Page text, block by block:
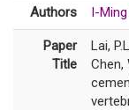
Authors I-
Paper
Title
Lai,
Chen,